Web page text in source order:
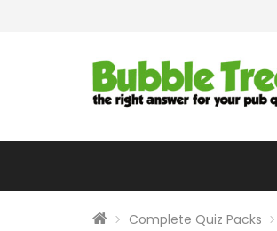
Complete Quiz Packs